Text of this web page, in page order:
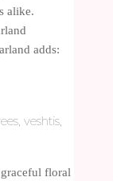
alike.
adds:
veshtis,
floral